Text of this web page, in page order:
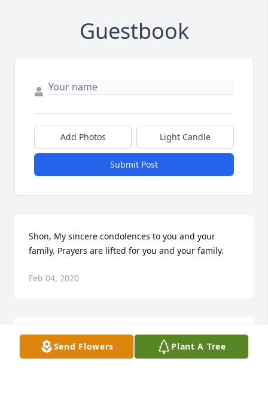
Guestbook
Add Photos Light Candle
Submit Post
Shon, My sincere condolences to you and your
family. Prayers are lifted for you and your family.
Feb 04, 2020
Sheldon and I played football together in high
school. He was always a cool laid back individual.
Send Flowers Plant A Tree